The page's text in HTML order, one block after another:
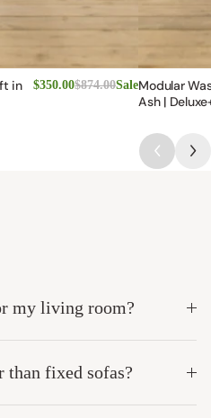
in
$350.00$874.00SaleModular
Ash |
my living room?
than fixed sofas?